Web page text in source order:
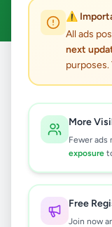
⚠️
All ads
next
More
Fewer ads
exposure
Free
Join now
ACTIVE FILTERS:
All Ads /
results found